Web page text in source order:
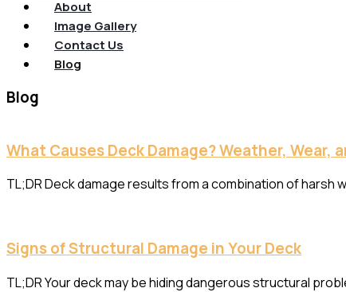
About
Image Gallery
Contact Us
Blog
Blog
What Causes Deck Damage? Weather, Wear,
TL;DR Deck damage results from a combination of harsh
Signs of Structural Damage in Your Deck
TL;DR Your deck may be hiding dangerous structural